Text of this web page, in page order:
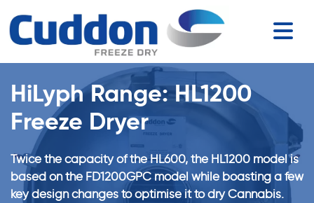
HiLyph Range: HL1200
Freeze Dryer
Twice the capacity of the HL600, the HL1200 model is
based on the FD1200GPC model while boasting a few
key design changes to optimise it to dry Cannabis.